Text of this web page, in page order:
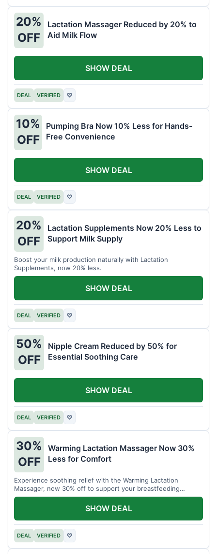
20%
OFF
Lactation Massager Reduced by 20% to
Aid Milk Flow
DEAL VERIFIED ♡
SHOW DEAL
10%
OFF
Pumping Bra Now 10% Less for Hands-
Free Convenience
DEAL VERIFIED ♡
SHOW DEAL
20%
OFF
Lactation Supplements Now 20% Less to
Support Milk Supply
Boost your milk production naturally with Lactation
Supplements, now 20% less.
DEAL VERIFIED ♡
SHOW DEAL
50%
OFF
Nipple Cream Reduced by 50% for
Essential Soothing Care
DEAL VERIFIED ♡
SHOW DEAL
30%
OFF
Warming Lactation Massager Now 30%
Less for Comfort
Experience soothing relief with the Warming Lactation
Massager, now 30% off to support your breastfeeding
journey.
DEAL VERIFIED ♡
SHOW DEAL